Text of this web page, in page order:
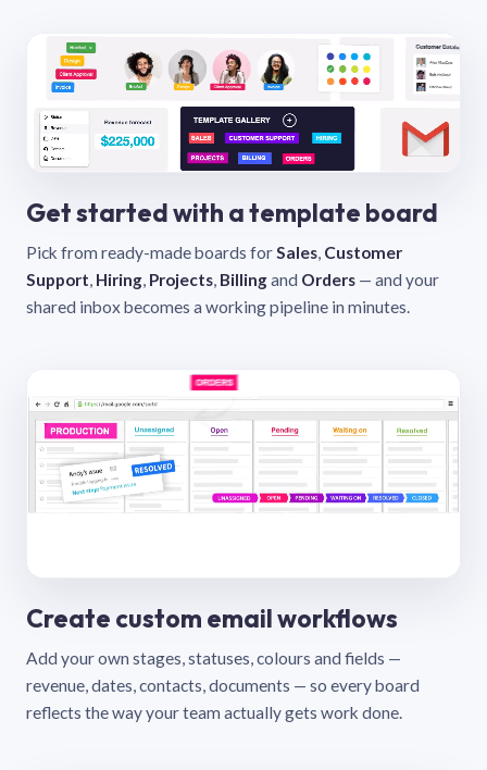
Get started with a template board
Pick from ready-made boards forSales, Customer
Support, Hiring, Projects, Billingand Orders — and your
shared inbox becomes a working pipeline in minutes.
Create custom email workflows
Add your own stages, statuses, colours and fields —
revenue, dates, contacts, documents — so every board
reflects the way your team actually gets work done.